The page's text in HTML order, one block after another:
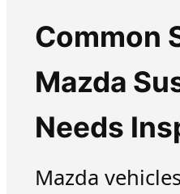
Common
Mazda
Needs
Mazda